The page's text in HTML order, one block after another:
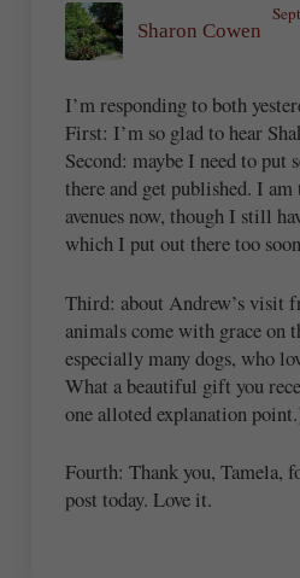
Sharon Cowen
I’m responding to both
First: I’m so glad to hear
Second: maybe I need to put
there and get published. I
avenues now, though I still
which I put out there too
Third: about Andrew’s visit
animals come with grace on
especially many dogs, who
What a beautiful gift you
one alloted explanation
Fourth: Thank you, Tamela,
post today. Love it.